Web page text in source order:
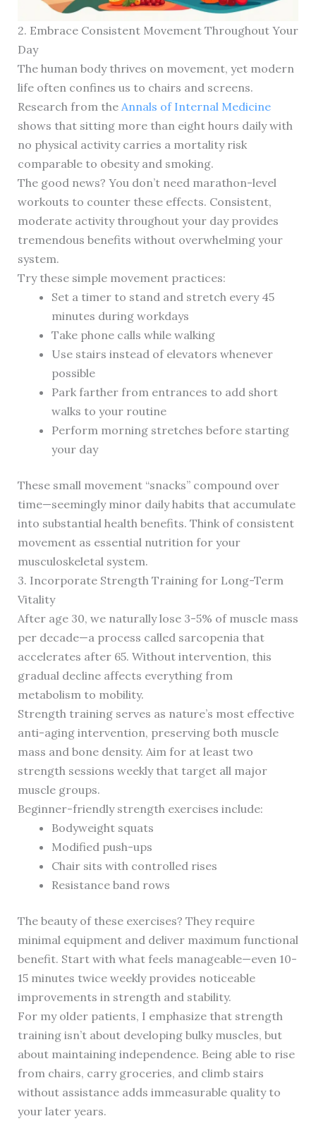
2. Embrace Consistent Movement Throughout Your
Day
The human body thrives on movement, yet modern
life often confines us to chairs and screens.
Research from the Annals of Internal Medicine
shows that sitting more than eight hours daily with
no physical activity carries a mortality risk
comparable to obesity and smoking.
The good news? You don’t need marathon-level
workouts to counter these effects. Consistent,
moderate activity throughout your day provides
tremendous benefits without overwhelming your
system.
Try these simple movement practices:
Set a timer to stand and stretch every 45
minutes during workdays
Take phone calls while walking
Use stairs instead of elevators whenever
possible
Park farther from entrances to add short
walks to your routine
Perform morning stretches before starting
your day
These small movement “snacks” compound over
time—seemingly minor daily habits that accumulate
into substantial health benefits. Think of consistent
movement as essential nutrition for your
musculoskeletal system.
3. Incorporate Strength Training for Long-Term
Vitality
After age 30, we naturally lose 3-5% of muscle mass
per decade—a process called sarcopenia that
accelerates after 65. Without intervention, this
gradual decline affects everything from
metabolism to mobility.
Strength training serves as nature’s most effective
anti-aging intervention, preserving both muscle
mass and bone density. Aim for at least two
strength sessions weekly that target all major
muscle groups.
Beginner-friendly strength exercises include:
Bodyweight squats
Modified push-ups
Chair sits with controlled rises
Resistance band rows
The beauty of these exercises? They require
minimal equipment and deliver maximum functional
benefit. Start with what feels manageable—even 10-
15 minutes twice weekly provides noticeable
improvements in strength and stability.
For my older patients, I emphasize that strength
training isn’t about developing bulky muscles, but
about maintaining independence. Being able to rise
from chairs, carry groceries, and climb stairs
without assistance adds immeasurable quality to
your later years.